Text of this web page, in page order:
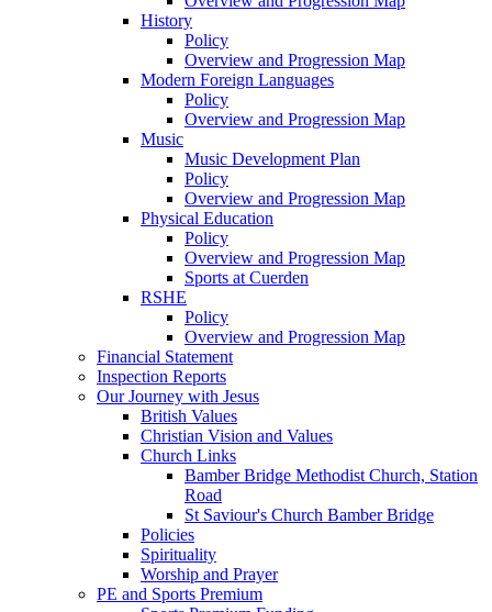
History
Policy
Overview and Progression Map
Modern Foreign Languages
Policy
Overview and Progression Map
Music
Music Development Plan
Policy
Overview and Progression Map
Physical Education
Policy
Overview and Progression Map
Sports at Cuerden
RSHE
Policy
Overview and Progression Map
Financial Statement
Inspection Reports
Our Journey with Jesus
British Values
Christian Vision and Values
Church Links
Bamber Bridge Methodist Church, Station
Road
St Saviour's Church Bamber Bridge
Policies
Spirituality
Worship and Prayer
PE and Sports Premium